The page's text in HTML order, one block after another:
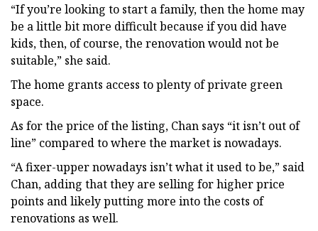
“If you’re looking to start a family, then the home may
be a little bit more difficult because if you did have
kids, then, of course, the renovation would not be
suitable,” she said.
The home grants access to plenty of private green
space.
As for the price of the listing, Chan says “it isn’t out of
line” compared to where the market is nowadays.
“A fixer-upper nowadays isn’t what it used to be,” said
Chan, adding that they are selling for higher price
points and likely putting more into the costs of
renovations as well.